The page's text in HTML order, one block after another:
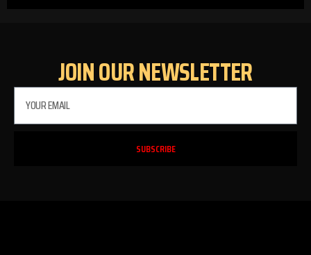
JOIN OUR NEWSLETTER
SUBSCRIBE